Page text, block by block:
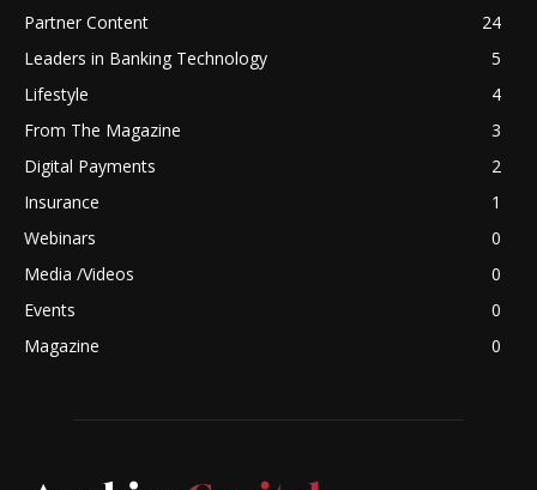
Partner Content
24
Leaders in Banking Technology
5
Lifestyle
4
From The Magazine
3
Digital Payments
2
Insurance
1
Webinars
0
Media /Videos
0
Events
0
Magazine
0